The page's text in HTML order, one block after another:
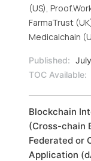
(US),
FarmaTrust
Medicalchain
Published:
TOC Available:
Blockchain
(Cross-chain
Federated or
Application